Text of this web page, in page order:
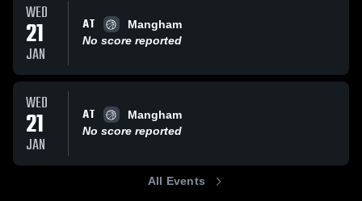
WED
21
JAN
AT
Mangham
No score reported
WED
21
JAN
AT
Mangham
No score reported
All Events